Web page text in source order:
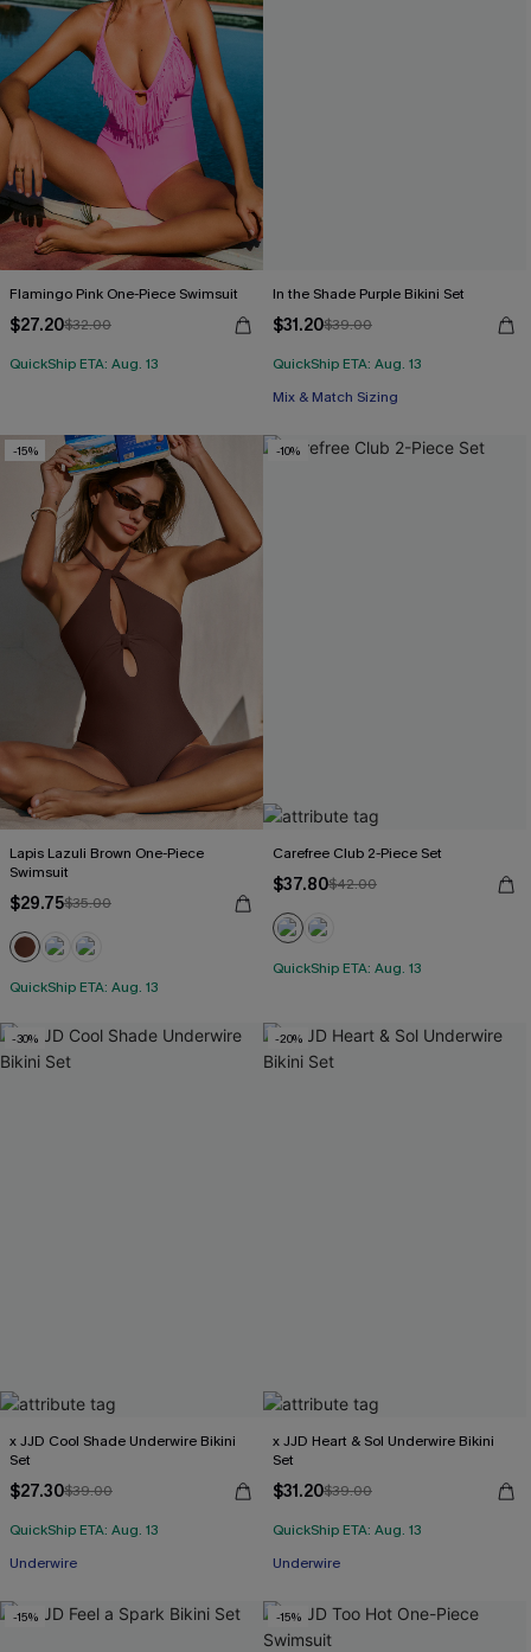
Flamingo Pink One-Piece Swimsuit
$27.20$32.00
QuickShip ETA: Aug. 13
In the Shade Purple Bikini Set
$31.20$39.00
QuickShip ETA: Aug. 13
Mix & Match Sizing
-15%
Lapis Lazuli Brown One-Piece
Swimsuit
$29.75$35.00
QuickShip ETA: Aug. 13
-10%
Carefree Club 2-Piece Set
$37.80$42.00
QuickShip ETA: Aug. 13
-30%
x JJD Cool Shade Underwire Bikini
Set
$27.30$39.00
QuickShip ETA: Aug. 13
Underwire
-20%
x JJD Heart & Sol Underwire Bikini
Set
$31.20$39.00
QuickShip ETA: Aug. 13
Underwire
-15% -15%